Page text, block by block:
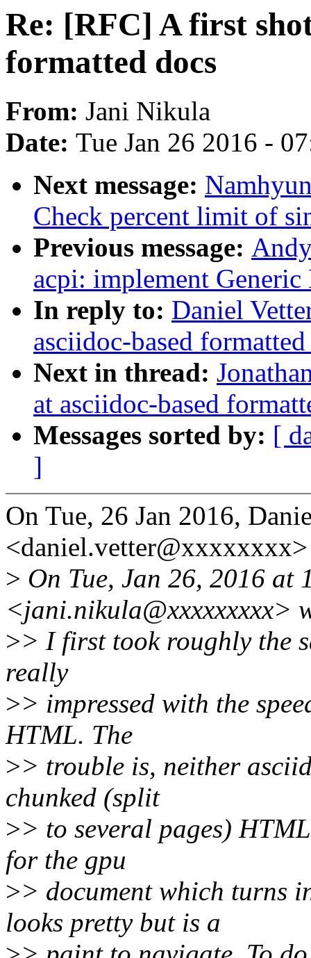
Re: [RFC] A first
formatted docs
From: Jani Nikula
Date: Tue Jan 26 2016 -
Next message:
Check percent limit of
Previous message:
acpi: implement
In reply to: Daniel
asciidoc-based
Next in thread:
at asciidoc-based
Messages sorted by: [
]
On Tue, 26 Jan 2016,
> On Tue, Jan 26, 2016
<jani.nikula@xxxxxxxxx>
>> I first took roughly the
really
>> impressed with the
HTML. The
>> trouble is, neither
chunked (split
>> to several pages)
for the gpu
>> document which turns
looks pretty but is a